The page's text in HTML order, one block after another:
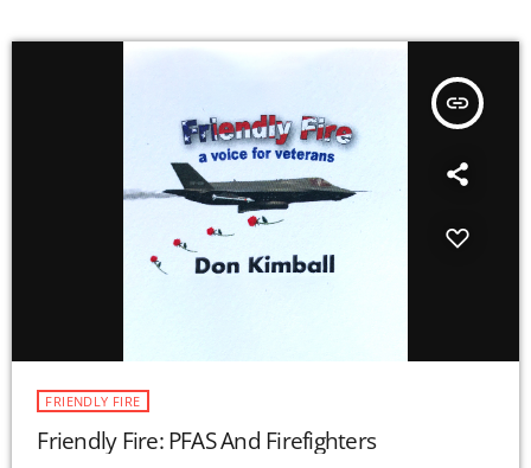
insert_link
FRIENDLY FIRE
Friendly Fire: PFAS And Firefighters